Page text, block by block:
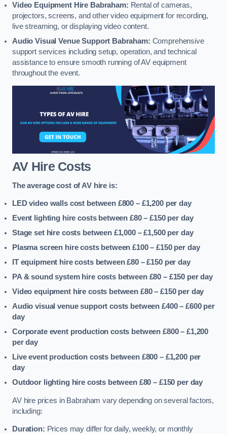
Video Equipment Hire Babraham: Rental of cameras,
projectors, screens, and other video equipment for recording,
live streaming, or displaying video content.
Audio Visual Venue Support Babraham: Comprehensive
support services including setup, operation, and technical
assistance to ensure smooth running of AV equipment
throughout the event.
AV Hire Costs
The average cost of AV hire is:
LED video walls cost between £800 – £1,200 per day
Event lighting hire costs between £80 – £150 per day
Stage set hire costs between £1,000 – £1,500 per day
Plasma screen hire costs between £100 – £150 per day
IT equipment hire costs between £80 – £150 per day
PA & sound system hire costs between £80 – £150 per day
Video equipment hire costs between £80 – £150 per day
Audio visual venue support costs between £400 – £600 per
day
Corporate event production costs between £800 – £1,200
per day
Live event production costs between £800 – £1,200 per
day
Outdoor lighting hire costs between £80 – £150 per day
AV hire prices in Babraham vary depending on several factors,
including:
Duration: Prices may differ for daily, weekly, or monthly